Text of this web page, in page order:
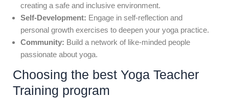
creating a safe and inclusive environment.
Self-Development: Engage in self-reflection and
personal growth exercises to deepen your yoga practice.
Community: Build a network of like-minded people
passionate about yoga.
Choosing the best Yoga Teacher
Training program